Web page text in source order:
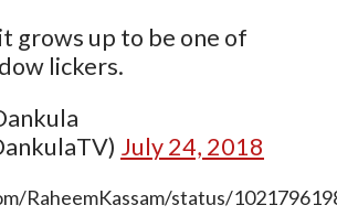
grows up to be one of
lickers.
July 24, 2018
RaheemKassam/status/